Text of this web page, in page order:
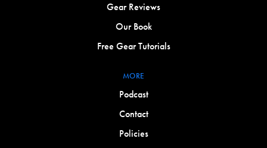
Gear Reviews
Our Book
Free Gear Tutorials
MORE
Podcast
Contact
Policies